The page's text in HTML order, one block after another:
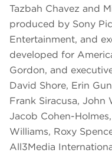
Tazbah Chavez and
produced by Sony
Entertainment, and
developed for
Gordon, and
David Shore, Erin
Frank Siracusa, John
Jacob Cohen-
Williams, Roxy
All3Media